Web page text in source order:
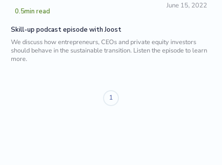
0.5min read
June 15, 2022
Skill-up podcast episode with Joost
We discuss how entrepreneurs, CEOs and private equity investors
should behave in the sustainable transition. Listen the episode to learn
more.
1